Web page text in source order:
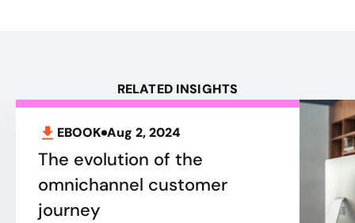
RELATED INSIGHTS
EBOOK Aug 2, 2024
The evolution of the
omnichannel customer
journey